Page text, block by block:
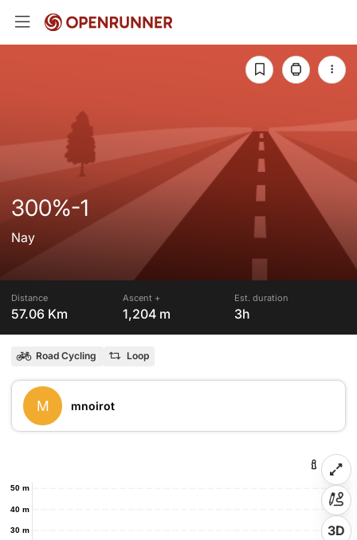
300%-1
Nay
Distance
57.06 Km
Ascent +
1,204 m
Est. duration
3h
Road Cycling Loop
M mnoirot
30 m
40 m
50 m
3D